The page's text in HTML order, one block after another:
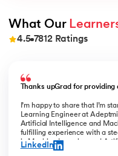
What Our
4.5 7812Ratings
Thanks upGrad for
I’m happy to share that I’m
Learning Engineer at
Artificial Intelligence and
fulfilling experience with a
in Machine Learning and
me, while my colleagues
LinkedIn